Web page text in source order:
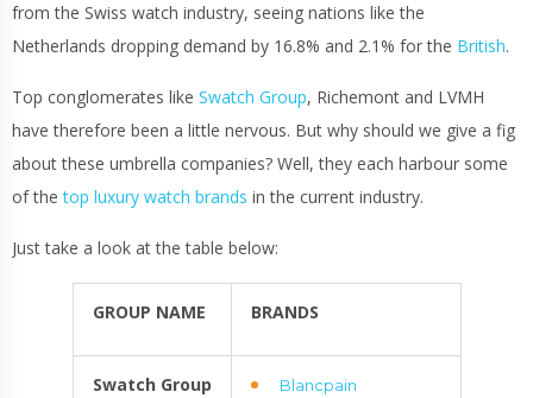
from the Swiss watch industry, seeing nations like the
Netherlands dropping demand by 16.8% and 2.1% for the British.
Top conglomerates like Swatch Group, Richemont and LVMH
have therefore been a little nervous. But why should we give a fig
about these umbrella companies? Well, they each harbour some
of thetop luxury watch brands in the current industry.
Just take a look at the table below:
GROUP NAME BRANDS
Swatch Group Blancpain